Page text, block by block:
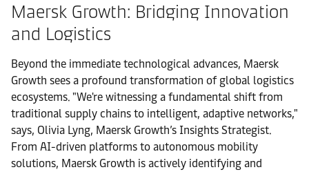
Maersk Growth: Bridging Innovation
and Logistics
Beyond the immediate technological advances, Maersk
Growth sees a profound transformation of global logistics
ecosystems. "We're witnessing a fundamental shift from
traditional supply chains to intelligent, adaptive networks,"
says, Olivia Lyng, Maersk Growth’s Insights Strategist.
From AI-driven platforms to autonomous mobility
solutions, Maersk Growth is actively identifying and